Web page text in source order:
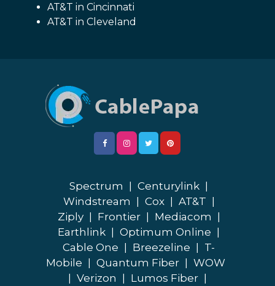
AT&T in Cincinnati
AT&T in Cleveland
Spectrum | Centurylink |
Windstream | Cox | AT&T |
Ziply | Frontier | Mediacom |
Earthlink | Optimum Online |
Cable One | Breezeline | T-
Mobile | Quantum Fiber | WOW
| Verizon | Lumos Fiber |